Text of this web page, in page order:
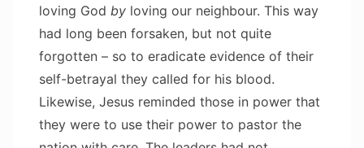
loving God by loving our neighbour. This way
had long been forsaken, but not quite
forgotten – so to eradicate evidence of their
self-betrayal they called for his blood.
Likewise, Jesus reminded those in power that
they were to use their power to pastor the